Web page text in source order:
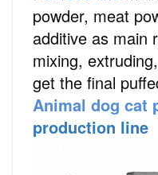
powder, meat
additive as main
mixing,
get the final
Animal dog cat
production line